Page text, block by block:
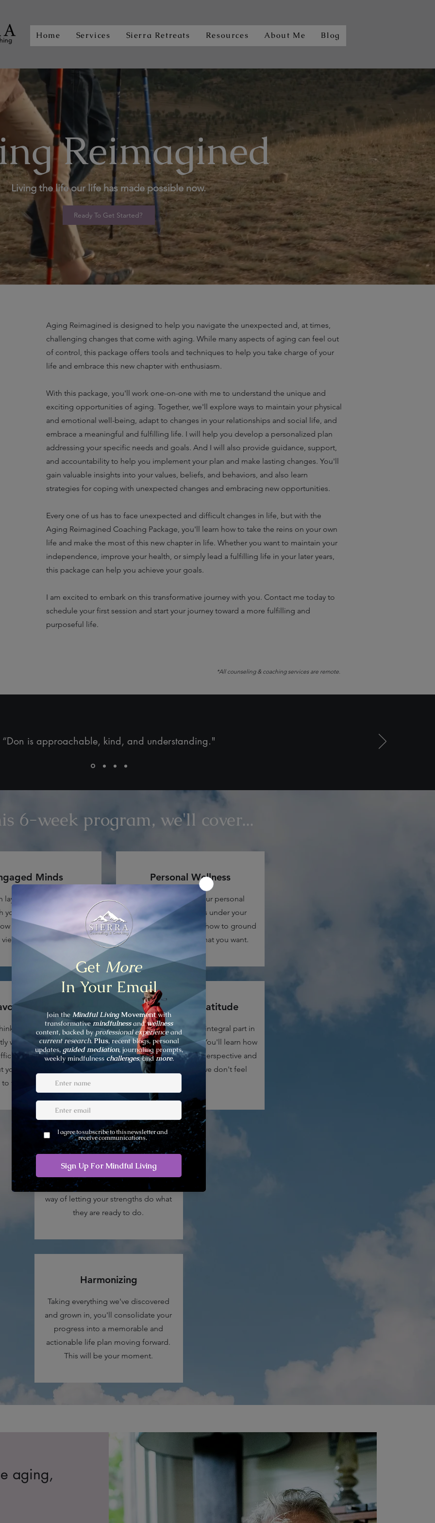
Home Services Sierra Retreats Resources About Me Blog
Reimagined
Living the life our life has made possible now.
Ready To Get Started?
Aging Reimagined is designed to help you navigate the unexpected and, at times,
challenging changes that come with aging. While many aspects of aging can feel out
of control, this package offers tools and techniques to help you take charge of your
life and embrace this new chapter with enthusiasm.
With this package, you'll work one-on-one with me to understand the unique and
exciting opportunities of aging. Together, we'll explore ways to maintain your physical
and emotional well-being, adapt to changes in your relationships and social life, and
embrace a meaningful and fulfilling life. I will help you develop a personalized plan
addressing your specific needs and goals. And I will also provide guidance, support,
and accountability to help you implement your plan and make lasting changes. You'll
gain valuable insights into your values, beliefs, and behaviors, and also learn
strategies for coping with unexpected changes and embracing new opportunities.
Every one of us has to face unexpected and difficult changes in life, but with the
Aging Reimagined Coaching Package, you'll learn how to take the reins on your own
life and make the most of this new chapter in life. Whether you want to maintain your
independence, improve your health, or simply lead a fulfilling life in your later years,
this package can help you achieve your goals.
I am excited to embark on this transformative journey with you. Contact me today to
schedule your first session and start your journey toward a more fulfilling and
purposeful life.
*All counseling & coaching services are remote.
“Don is approachable, kind, and understanding."
6-week program, we'll cover...
Minds
laying the foundation for
you're looking for. We'll
our cognitive behavior
of ourselves and life.
Reality
and how we think are
where the problems lay
for us to see. We'll
your cognitive distortion
to take control of them.
Personal Wellness
You'll learn about your personal
wellness and how it is under your
control ready. Discover how to ground
yourself to achieve what you want.
The Skill of Gratitude
Yes. Gratitude plays an integral part in
grounded confidence. You'll learn how
gratitude changes our perspective and
posture, even when we don't feel
Vitality
You'll learn how not to allow your
deficits and limitations to get in the
way of letting your strengths do what
they are ready to do.
Harmonizing
Taking everything we've discovered
and grown in, you'll consolidate your
progress into a memorable and
actionable life plan moving forward.
This will be your moment.
aging,